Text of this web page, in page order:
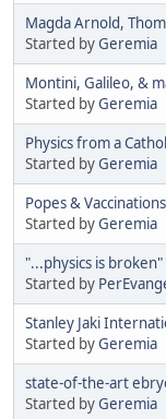
Magda Arnold,
Started byGeremia
Montini, Galileo, &
Started byGeremia
Physics from a
Started byGeremia
Popes & Vaccinations
Started byGeremia
"...physics is broken"
Started by
Stanley Jaki
Started byGeremia
state-of-the-art
Started byGeremia